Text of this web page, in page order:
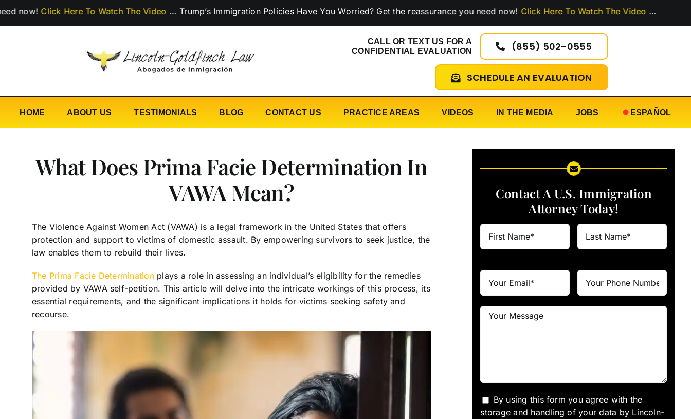
Skip
Click Here To Watch The Video… Trump’s Immigration Policies Have You Worried? Get the reassurance you need now!Click Here To Watch The Video…
CALL OR TEXT US FOR A
CONFIDENTIAL EVALUATION
(855) 502-0555
SCHEDULE AN EVALUATION
HOME ABOUT US TESTIMONIALS BLOG CONTACT US PRACTICE AREAS VIDEOS IN THE MEDIA JOBS ESPAÑOL
What Does Prima Facie Determination In
VAWA Mean?
The Violence Against Women Act (VAWA) is a legal framework in the United States that offers
protection and support to victims of domestic assault. By empowering survivors to seek justice, the
law enables them to rebuild their lives.
The Prima Facie Determinationplays a role in assessing an individual’s eligibility for the remedies
provided by VAWA self-petition. This article will delve into the intricate workings of this process, its
essential requirements, and the significant implications it holds for victims seeking safety and
recourse.
Contact A U.S. Immigration
Attorney Today!
By using this form you agree with the
storage and handling of your data by Lincoln-